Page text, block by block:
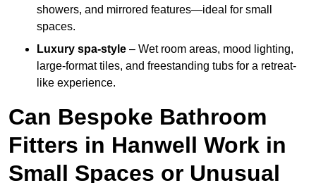
showers, and mirrored features—ideal for small
spaces.
Luxury spa-style – Wet room areas, mood lighting,
large-format tiles, and freestanding tubs for a retreat-
like experience.
Can Bespoke Bathroom
Fitters in Hanwell Work in
Small Spaces or Unusual